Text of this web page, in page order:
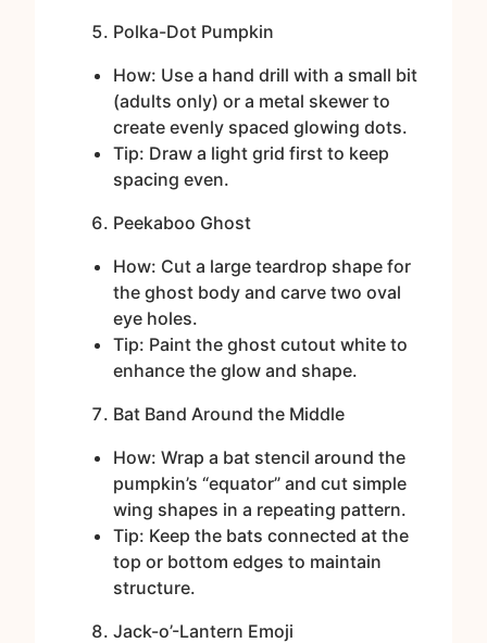
Polka-Dot Pumpkin
How: Use a hand drill with a small bit
(adults only) or a metal skewer to
create evenly spaced glowing dots.
Tip: Draw a light grid first to keep
spacing even.
Peekaboo Ghost
How: Cut a large teardrop shape for
the ghost body and carve two oval
eye holes.
Tip: Paint the ghost cutout white to
enhance the glow and shape.
Bat Band Around the Middle
How: Wrap a bat stencil around the
pumpkin’s “equator” and cut simple
wing shapes in a repeating pattern.
Tip: Keep the bats connected at the
top or bottom edges to maintain
structure.
Jack-o’-Lantern Emoji